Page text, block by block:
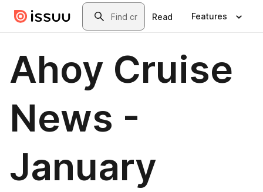
Skip to main contentSearch
Read Features
Ahoy Cruise
News -
January